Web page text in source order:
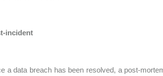
incident
a data breach has been resolved, a post-